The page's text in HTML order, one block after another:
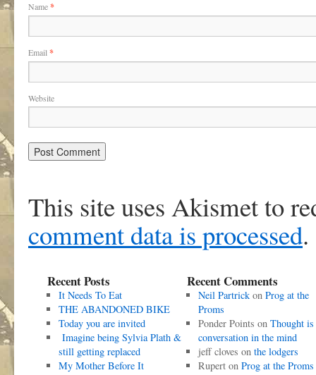
Name*
Email *
Website
This site uses Akismet to
comment data is processed.
Recent Posts
It Needs To Eat
THE ABANDONED BIKE
Today you are invited
Imagine being Sylvia Plath &
still getting replaced
My Mother Before It
Recent Comments
Neil Partrickon Prog at the
Proms
Ponder Points on Thought is
conversation in the mind
jeff cloves on the lodgers
Ruperton Prog at the Proms